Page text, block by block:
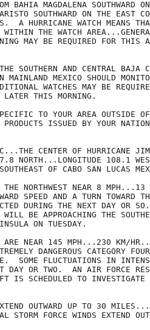
BAHIA MAGDALENA SOUTHWARD
SOUTHWARD ON THE EAST
A HURRICANE WATCH MEANS
WITHIN THE WATCH
MAY BE REQUIRED FOR THIS
SOUTHERN AND CENTRAL BAJA
MAINLAND MEXICO SHOULD
WATCHES MAY BE
LATER THIS MORNING.
TO YOUR AREA OUTSIDE
ISSUED BY YOUR
CENTER OF HURRICANE
NORTH...LONGITUDE 108.1
OF CABO SAN LUCAS
THE NORTHWEST NEAR 8
SPEED AND A TURN TOWARD
DURING THE NEXT DAY OR
BE APPROACHING THE
ON TUESDAY.
ARE NEAR 145 MPH...230 KM/
DANGEROUS CATEGORY
SOME FLUCTUATIONS IN
DAY OR TWO.  AN AIR FORCE
IS SCHEDULED TO
OUTWARD UP TO 30
STORM FORCE WINDS EXTEND